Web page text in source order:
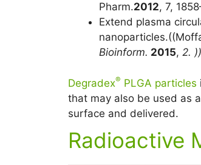
Pharm.2012, 7,
Extend plasma
Bioinform. 2015, 2. ))
Degradex® PLGA particles
that may also be used as
surface and delivered.
Radioactive